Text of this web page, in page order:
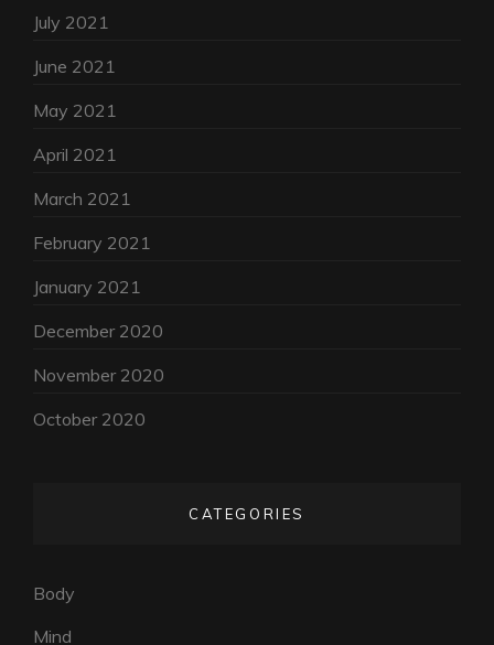
July 2021
June 2021
May 2021
April 2021
March 2021
February 2021
January 2021
December 2020
November 2020
October 2020
CATEGORIES
Body
Mind